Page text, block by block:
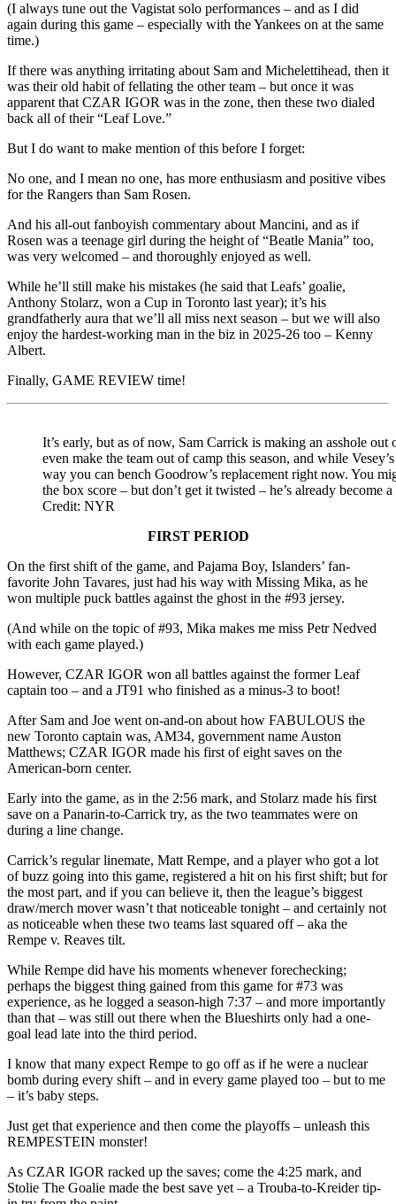
(I always tune out the Vagistat solo performances – and as I did
again during this game – especially with the Yankees on at the same
time.)
If there was anything irritating about Sam and Michelettihead, then it
was their old habit of fellating the other team – but once it was
apparent that CZAR IGOR was in the zone, then these two dialed
back all of their “Leaf Love.”
But I do want to make mention of this before I forget:
No one, and I mean no one, has more enthusiasm and positive vibes
for the Rangers than Sam Rosen.
And his all-out fanboyish commentary about Mancini, and as if
Rosen was a teenage girl during the height of “Beatle Mania” too,
was very welcomed – and thoroughly enjoyed as well.
While he’ll still make his mistakes (he said that Leafs’ goalie,
Anthony Stolarz, won a Cup in Toronto last year); it’s his
grandfatherly aura that we’ll all miss next season – but we will also
enjoy the hardest-working man in the biz in 2025-26 too – Kenny
Albert.
Finally, GAME REVIEW time!
It’s early, but as of now, Sam Carrick is making an asshole
even make the team out of camp this season, and while
way you can bench Goodrow’s replacement right now. You
the box score – but don’t get it twisted – he’s already become
Credit: NYR
FIRST PERIOD
On the first shift of the game, and Pajama Boy, Islanders’ fan-
favorite John Tavares, just had his way with Missing Mika, as he
won multiple puck battles against the ghost in the #93 jersey.
(And while on the topic of #93, Mika makes me miss Petr Nedved
with each game played.)
However, CZAR IGOR won all battles against the former Leaf
captain too – and a JT91 who finished as a minus-3 to boot!
After Sam and Joe went on-and-on about how FABULOUS the
new Toronto captain was, AM34, government name Auston
Matthews; CZAR IGOR made his first of eight saves on the
American-born center.
Early into the game, as in the 2:56 mark, and Stolarz made his first
save on a Panarin-to-Carrick try, as the two teammates were on
during a line change.
Carrick’s regular linemate, Matt Rempe, and a player who got a lot
of buzz going into this game, registered a hit on his first shift; but for
the most part, and if you can believe it, then the league’s biggest
draw/merch mover wasn’t that noticeable tonight – and certainly not
as noticeable when these two teams last squared off – aka the
Rempe v. Reaves tilt.
While Rempe did have his moments whenever forechecking;
perhaps the biggest thing gained from this game for #73 was
experience, as he logged a season-high 7:37 – and more importantly
than that – was still out there when the Blueshirts only had a one-
goal lead late into the third period.
I know that many expect Rempe to go off as if he were a nuclear
bomb during every shift – and in every game played too – but to me
– it’s baby steps.
Just get that experience and then come the playoffs – unleash this
REMPESTEIN monster!
As CZAR IGOR racked up the saves; come the 4:25 mark, and
Stolie The Goalie made the best save yet – a Trouba-to-Kreider tip-